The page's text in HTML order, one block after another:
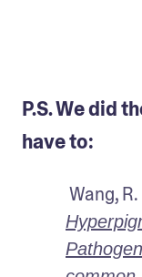
P.S. We did
have to:
Wang, R.